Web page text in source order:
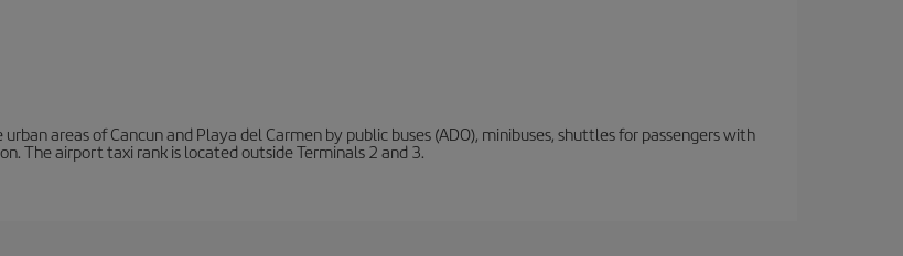
areas of Cancun and Playa del Carmen by public buses (ADO), minibuses, shuttles for passengers with
The airport taxi rank is located outside Terminals 2 and 3.